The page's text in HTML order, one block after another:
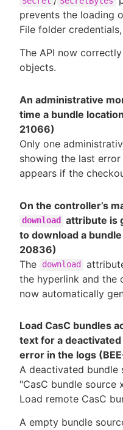
prevents the loading
File folder
The API now
objects.
An administrative
time a bundle
21066)
Only one
showing the last
appears if the
On the controller’s
download
attribute is
to download a
20836)
The
download
the hyperlink and the
now automatically
Load CasC bundles
text for a
error in the logs
A deactivated bundle
"CasC bundle source
Load remote CasC
A empty bundle